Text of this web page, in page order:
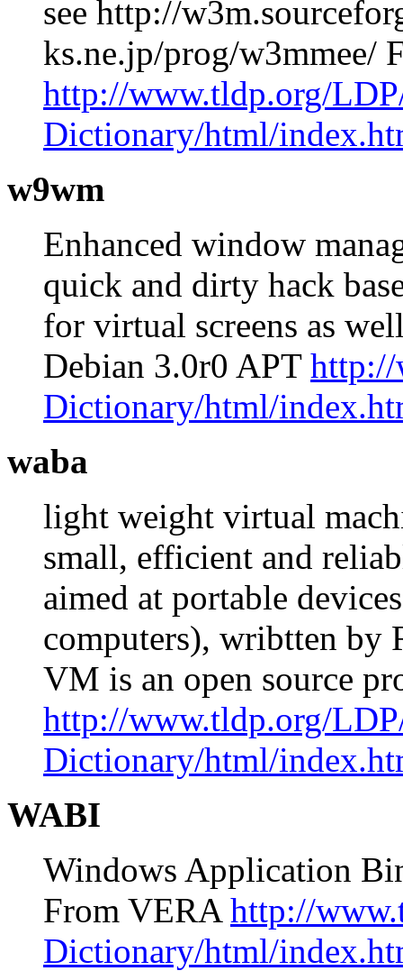
see http://
ks.ne.jp/prog/w3mmee/
http://www.tldp.org/
Dictionary/html/
w9wm
Enhanced window
quick and dirty hack
for virtual screens as
Debian 3.0r0 APT
Dictionary/html/
waba
light weight virtual
small, efficient and
aimed at portable
computers), wribtten by
VM is an open source
http://www.tldp.org/
Dictionary/html/
WABI
Windows Application
From VERA http://
Dictionary/html/